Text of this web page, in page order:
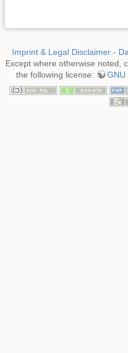
Imprint & Legal Disclaimer-
Except where otherwise noted,
the following license:
GNU